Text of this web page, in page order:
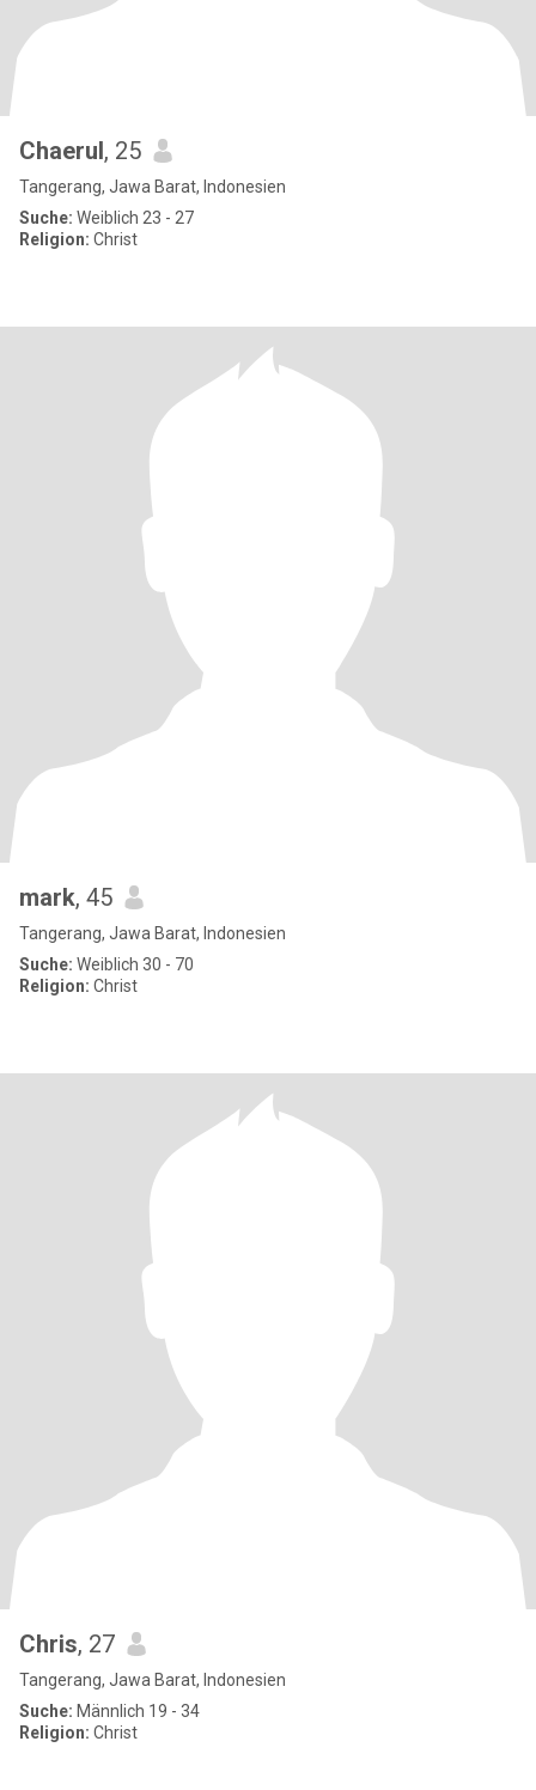
Chaerul, 25
Tangerang, Jawa Barat, Indonesien
Suche: Weiblich 23 - 27
Religion: Christ
mark, 45
Tangerang, Jawa Barat, Indonesien
Suche: Weiblich 30 - 70
Religion: Christ
Chris, 27
Tangerang, Jawa Barat, Indonesien
Suche: Männlich 19 - 34
Religion: Christ